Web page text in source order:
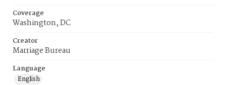
Coverage
Washington, DC
Creator
Marriage Bureau
Language
English